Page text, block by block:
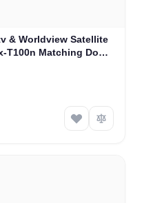
& Worldview Satellite
T100n Matching Dome